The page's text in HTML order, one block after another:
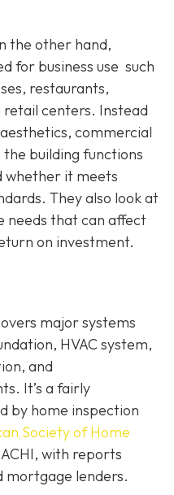
the other hand,
for business use such
restaurants,
centers. Instead
commercial
the building functions
whether it meets
They also look at
that can affect
on investment.
major systems
HVAC system,
and
It’s a fairly
by home inspection
Society of Home
with reports
mortgage lenders.